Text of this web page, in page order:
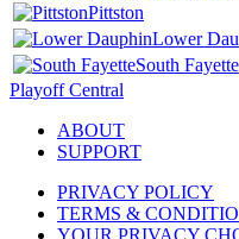
Pittston
Lower
South Fayette
Playoff Central
ABOUT
SUPPORT
PRIVACY POLICY
TERMS &
YOUR PRIVACY